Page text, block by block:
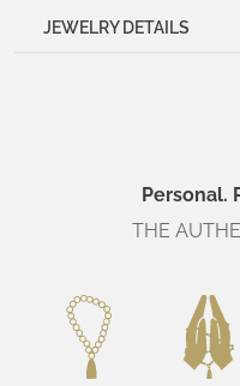
JEWELRY DETAILS
Personal.
THE